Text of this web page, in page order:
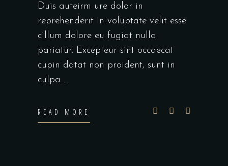
Duis auteirm ure dolor in
reprehenderit in voluptate velit esse
cillum dolore eu fugiat nulla
pariatur. Excepteur sint occaecat
cupin datat non proident, sunt in
culpa
READ MORE